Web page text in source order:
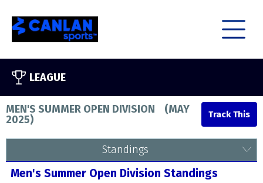
LEAGUE
MEN'S SUMMER OPEN DIVISION (MAY
2025)
Standings
Men's Summer Open Division Standings